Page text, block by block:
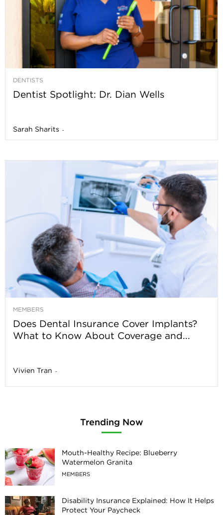
DENTISTS
Dentist Spotlight: Dr. Dian Wells
Sarah Sharits -
MEMBERS
Does Dental Insurance Cover Implants?
What to Know About Coverage and...
Vivien Tran -
Trending Now
Mouth-Healthy Recipe: Blueberry
Watermelon Granita
MEMBERS
Disability Insurance Explained: How It Helps
Protect Your Paycheck